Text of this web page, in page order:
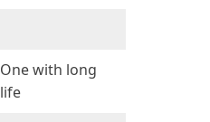
One with long
life